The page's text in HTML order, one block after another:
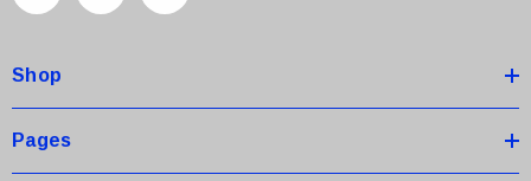
r
e
s
Shop
Pages